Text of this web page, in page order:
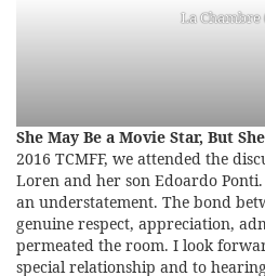
La Chambre
She May Be a Movie Star, But
2016 TCMFF, we attended the
Loren and her son Edoardo
an understatement. The bond
genuine respect, appreciation,
permeated the room. I look
special relationship and to